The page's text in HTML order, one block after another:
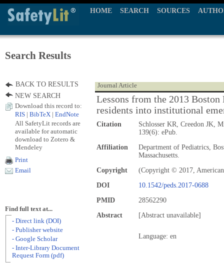
HOME SEARCH SOURCES
Search Results
Journal Article
Lessons from the 2013
residents into institutional
Citation
Schlosser KR, Creedon JK,
139(6): ePub.
Affiliation
Department of Pediatrics,
Massachusetts.
Copyright
(Copyright © 2017,
DOI
10.1542/peds.2017-0688
PMID
28562290
Abstract
[Abstract unavailable]
Language: en
BACK TO RESULTS
NEW SEARCH
Download this record to:
RIS
BibTeX EndNote
All SafetyLit records are
available for automatic
download to Zotero &
Mendeley
Print
Email
Find full text at...
- Direct link (DOI)
- Publisher website
- Google Scholar
- Inter-Library Document
Request Form (pdf)